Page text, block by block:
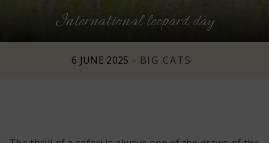
International leopard day
6 JUNE 2025 - BIG CATS